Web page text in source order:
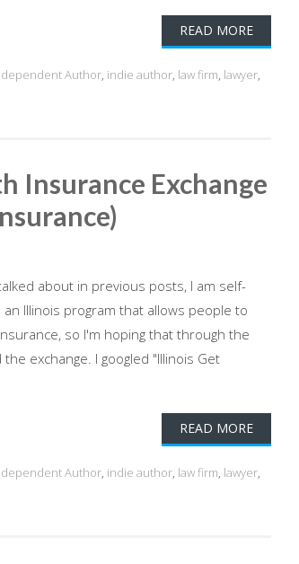
READ MORE
Author, indie author, law firm, lawyer,
Insurance Exchange
about in previous posts, I am self-
Illinois program that allows people to
so I'm hoping that through the
exchange. I googled "Illinois Get
READ MORE
Author, indie author, law firm, lawyer,